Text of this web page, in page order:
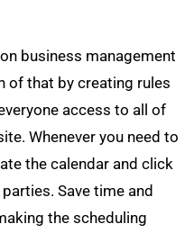
business management
of that by creating rules
access to all of
Whenever you need to
the calendar and click
Save time and
the scheduling